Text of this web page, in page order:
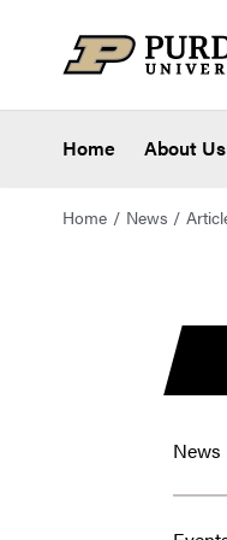
Home About Us
Home News
News